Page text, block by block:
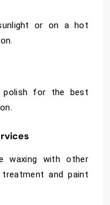
or on a hot
polish for the best
waxing with other
and paint